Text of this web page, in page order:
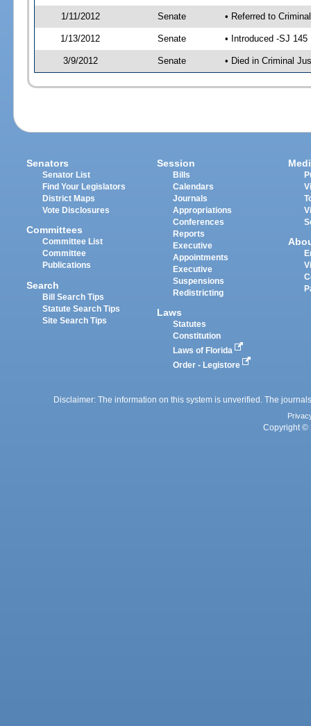
1/11/2012 Senate • Referred to
1/13/2012 Senate • Introduced -SJ 145
3/9/2012 Senate • Died in Criminal
Senators
Senator List
Find Your Legislators
District Maps
Vote Disclosures
Committees
Committee List
Committee
Publications
Search
Bill Search Tips
Statute Search Tips
Site Search Tips
Session
Bills
Calendars
Journals
Appropriations
Conferences
Reports
Executive
Appointments
Executive
Suspensions
Redistricting
Laws
Statutes
Constitution
Laws of Florida
Order - Legistore
Disclaimer: The information on this system is unverified. The
Copyright ©